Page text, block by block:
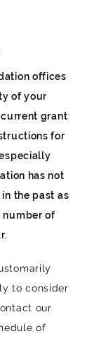
offices
of your
grant
for
has not
the past as
number of
to consider
our
of